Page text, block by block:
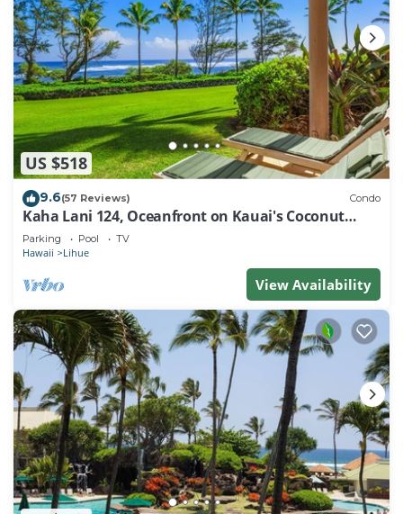
US $518
9.6(57 Reviews) Condo
Kaha Lani 124, Oceanfront on Kauai's Coconut
Coast
Parking Pool TV
Hawaii Lihue
View Availability